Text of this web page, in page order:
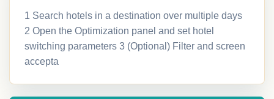
1 Search hotels in a destination over multiple days
2 Open the Optimization panel and set hotel
switching parameters 3 (Optional) Filter and screen
accepta